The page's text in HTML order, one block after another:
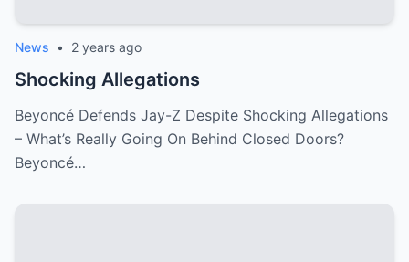
News • 2 years ago
Shocking Allegations
Beyoncé Defends Jay-Z Despite Shocking Allegations
– What’s Really Going On Behind Closed Doors?
Beyoncé…